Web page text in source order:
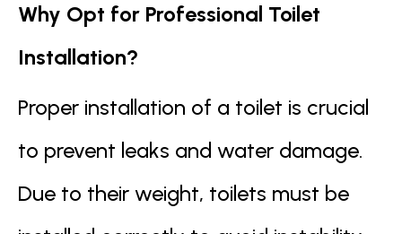
Why Opt for Professional Toilet
Installation?
Proper installation of a toilet is crucial
to prevent leaks and water damage.
Due to their weight, toilets must be